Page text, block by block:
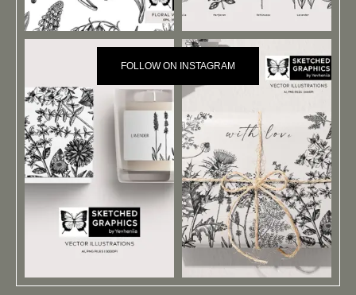
FOLLOW ON INSTAGRAM